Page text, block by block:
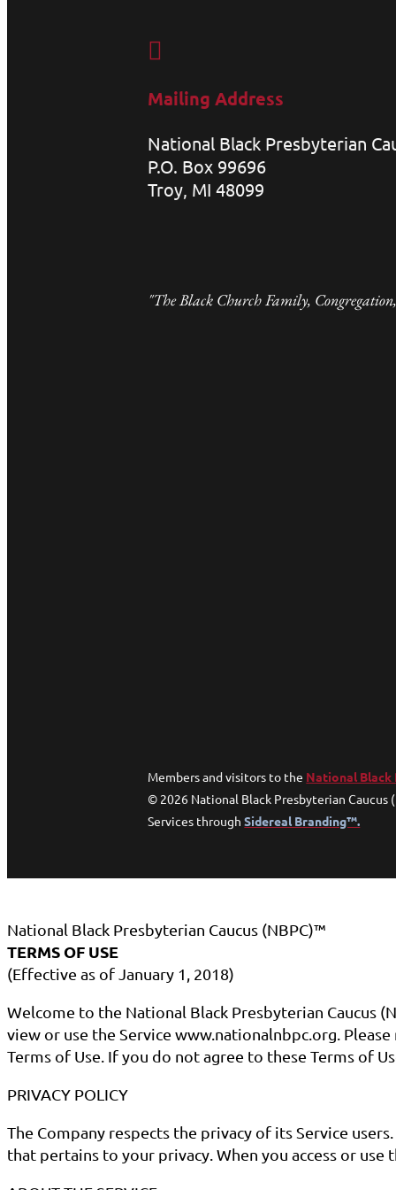

Mailing Address
National Black Presbyterian
P.O. Box 99696
Troy, MI 48099
"The Black Church Family,
Members and visitors to the National Black
© 2026 National Black Presbyterian
Services throughSidereal Branding™.
National Black Presbyterian Caucus (NBPC)™
TERMS OF USE
(Effective as of January 1, 2018)
Welcome to the National Black Presbyterian Caucus
view or use the Service www.nationalnbpc.org.
Terms of Use. If you do not agree to these Terms of
PRIVACY POLICY
The Company respects the privacy of its Service
that pertains to your privacy. When you access or